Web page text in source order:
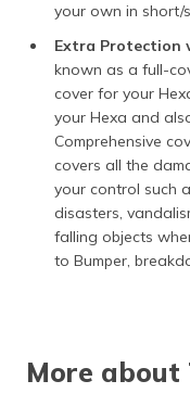
your own in short/
Extra Protection
known as a full-
cover for your
your Hexa and
Comprehensive
covers all the
your control such
disasters,
falling objects
to Bumper,
More about